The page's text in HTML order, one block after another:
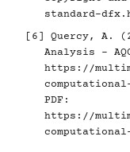
standard-
[6]
Quercy, A.
Analysis -
https://
PDF:
https://